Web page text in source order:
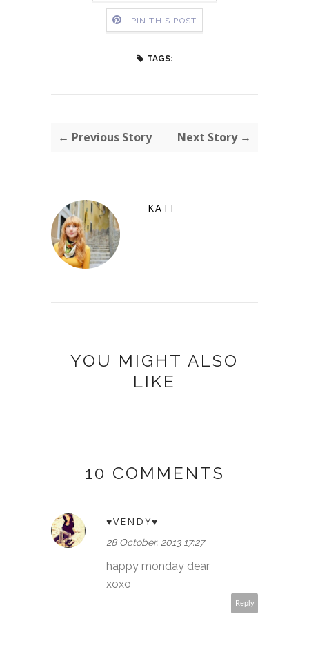
PIN THIS POST
TAGS:
← Previous Story Next Story →
KATI
YOU MIGHT ALSO
LIKE
10 COMMENTS
♥VENDY♥
28 October, 2013 17:27
happy monday dear
xoxo
Reply